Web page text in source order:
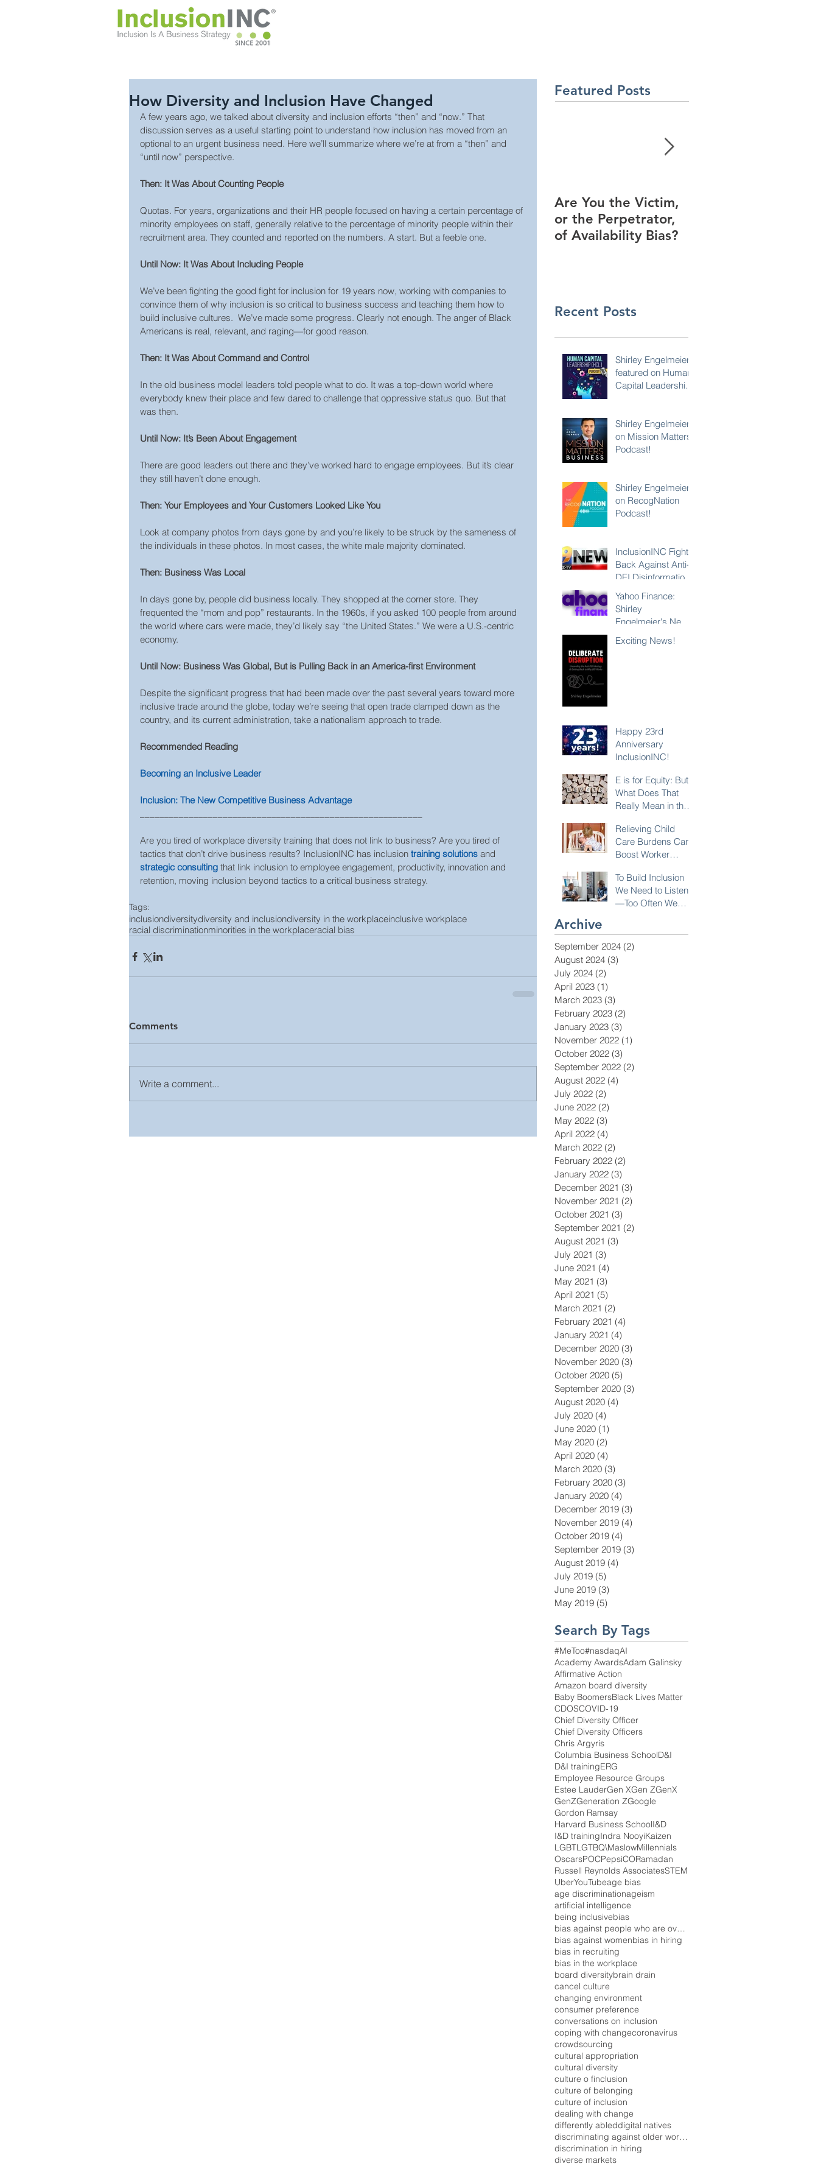
How Diversity and Inclusion Have Changed
A few years ago, we talked about diversity and inclusion efforts “then” and “now.” That
discussion serves as a useful starting point to understand how inclusion has moved from an
optional to an urgent business need. Here we’ll summarize where we’re at from a “then” and
“until now” perspective.
Then: It Was About Counting People
Quotas. For years, organizations and their HR people focused on having a certain percentage of
minority employees on staff, generally relative to the percentage of minority people within their
recruitment area. They counted and reported on the numbers. A start. But a feeble one.
Until Now: It Was About Including People
We’ve been fighting the good fight for inclusion for 19 years now, working with companies to
convince them of why inclusion is so critical to business success and teaching them how to
build inclusive cultures.  We’ve made some progress. Clearly not enough. The anger of Black
Americans is real, relevant, and raging—for good reason.
Then: It Was About Command and Control
In the old business model leaders told people what to do. It was a top-down world where
everybody knew their place and few dared to challenge that oppressive status quo. But that
was then.
Until Now: It’s Been About Engagement
There are good leaders out there and they’ve worked hard to engage employees. But it’s clear
they still haven’t done enough.
Then: Your Employees and Your Customers Looked Like You
Look at company photos from days gone by and you’re likely to be struck by the sameness of
the individuals in these photos. In most cases, the white male majority dominated.
Then: Business Was Local
In days gone by, people did business locally. They shopped at the corner store. They
frequented the “mom and pop” restaurants. In the 1960s, if you asked 100 people from around
the world where cars were made, they’d likely say “the United States.” We were a U.S.-centric
economy.
Until Now: Business Was Global, But is Pulling Back in an America-first Environment
Despite the significant progress that had been made over the past several years toward more
inclusive trade around the globe, today we’re seeing that open trade clamped down as the
country, and its current administration, take a nationalism approach to trade.
Recommended Reading
Becoming an Inclusive Leader
Inclusion: The New Competitive Business Advantage
Are you tired of workplace diversity training that does not link to business? Are you tired of
tactics that don’t drive business results? InclusionINC has inclusion training solutions and
strategic consulting that link inclusion to employee engagement, productivity, innovation and
retention, moving inclusion beyond tactics to a critical business strategy.
Tags:
inclusiondiversitydiversity and inclusiondiversity in the workplaceinclusive workplace
racial discriminationminorities in the workplaceracial bias
Comments
Write a comment...
Featured Posts
Are You the Victim,
or the Perpetrator,
of Availability Bias?
Recent Posts
Shirley Engelmeier
featured on Human
Capital Leadership
Shirley Engelmeier
on Mission Matters
Podcast!
Shirley Engelmeier
on RecogNation
Podcast!
InclusionINC Fights
Back Against Anti-
DEI Disinformation
Leadership
Program
Lies and
Yahoo Finance:
Shirley
Engelmeier's New
Disruption"
Exciting News!
Happy 23rd
Anniversary
InclusionINC!
E is for Equity: But
What Does That
Really Mean in the
Relieving Child
Care Burdens Can
Boost Worker
To Build Inclusion
We Need to Listen
—Too Often We
Archive
September 2024 (2)
August 2024 (3)
July 2024 (2)
April 2023 (1)
March 2023 (3)
February 2023 (2)
January 2023 (3)
November 2022 (1)
October 2022 (3)
September 2022 (2)
August 2022 (4)
July 2022 (2)
June 2022 (2)
May 2022 (3)
April 2022 (4)
March 2022 (2)
February 2022 (2)
January 2022 (3)
December 2021 (3)
November 2021 (2)
October 2021 (3)
September 2021 (2)
August 2021 (3)
July 2021 (3)
June 2021 (4)
May 2021 (3)
April 2021 (5)
March 2021 (2)
February 2021 (4)
January 2021 (4)
December 2020 (3)
November 2020 (3)
October 2020 (5)
September 2020 (3)
August 2020 (4)
July 2020 (4)
June 2020 (1)
May 2020 (2)
April 2020 (4)
March 2020 (3)
February 2020 (3)
January 2020 (4)
December 2019 (3)
November 2019 (4)
October 2019 (4)
September 2019 (3)
August 2019 (4)
July 2019 (5)
June 2019 (3)
May 2019 (5)
Search By Tags
#MeToo#nasdaqAI
Academy AwardsAdam Galinsky
Affirmative Action
Amazon board diversity
Baby BoomersBlack Lives Matter
CDOSCOVID-19
Chief Diversity Officer
Chief Diversity Officers
Chris Argyris
Columbia Business SchoolD&I
D&I trainingERG
Employee Resource Groups
Estee LauderGen XGen ZGenX
GenZGeneration ZGoogle
Gordon Ramsay
Harvard Business SchoolI&D
I&D trainingIndra NooyiKaizen
LGBTLGTBQ\MaslowMillennials
OscarsPOCPepsiCORamadan
Russell Reynolds AssociatesSTEM
UberYouTubeage bias
age discriminationageism
artificial intelligence
being inclusivebias
bias against people who are overweight
bias against womenbias in hiring
bias in recruiting
bias in the workplace
board diversitybrain drain
cancel culture
changing environment
consumer preference
conversations on inclusion
coping with changecoronavirus
crowdsourcing
cultural appropriation
cultural diversity
culture o finclusion
culture of belonging
culture of inclusion
dealing with change
differently ableddigital natives
discriminating against older workers
discrimination in hiring
diverse markets